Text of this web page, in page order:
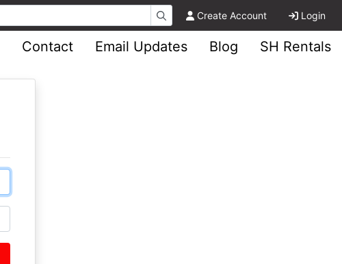
Create Account Login
Contact Email Updates Blog SH Rentals